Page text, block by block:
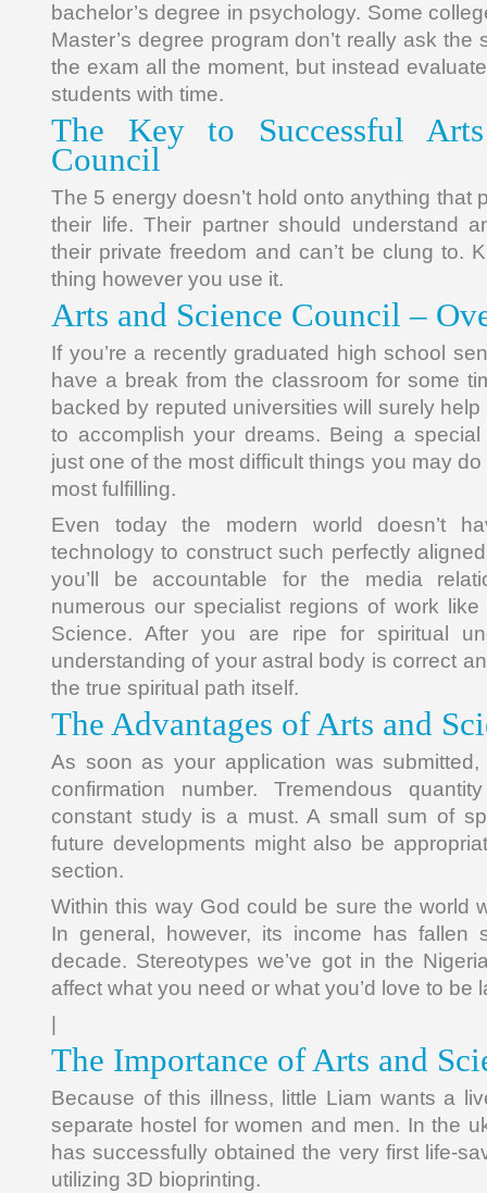
bachelor’s degree in psychology. Some
Master’s degree program don’t really ask the
the exam all the moment, but instead
students with time.
The Key to Successful
Council
The 5 energy doesn’t hold onto anything that
their life. Their partner should understand
their private freedom and can’t be clung to.
thing however you use it.
Arts and Science Council –
If you’re a recently graduated high school
have a break from the classroom for some
backed by reputed universities will surely
to accomplish your dreams. Being a
just one of the most difficult things you may
most fulfilling.
Even today the modern world doesn’t
technology to construct such perfectly
you’ll be accountable for the media
numerous our specialist regions of work
Science. After you are ripe for spiritual
understanding of your astral body is correct
the true spiritual path itself.
The Advantages of Arts and
As soon as your application was submitted,
confirmation number. Tremendous
constant study is a must. A small sum of
future developments might also be
section.
Within this way God could be sure the world
In general, however, its income has fallen
decade. Stereotypes we’ve got in the
affect what you need or what you’d love to be
The Importance of Arts and
Because of this illness, little Liam wants a
separate hostel for women and men. In the
has successfully obtained the very first life-
utilizing 3D bioprinting.